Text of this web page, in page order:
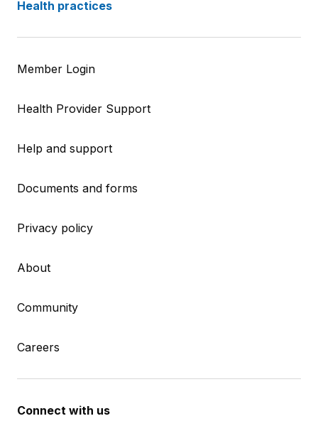
Health practices
Member Login
Health Provider Support
Help and support
Documents and forms
Privacy policy
About
Community
Careers
Connect with us